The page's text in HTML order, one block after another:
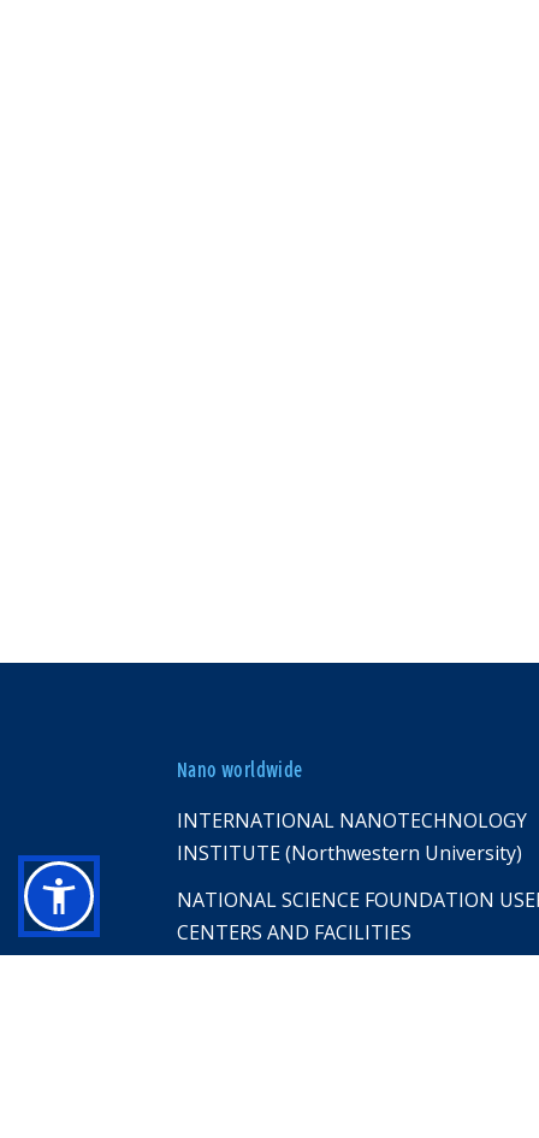
Nano worldwide
INTERNATIONAL NANOTECHNOLOGY
INSTITUTE (Northwestern University)
NATIONAL SCIENCE FOUNDATION
CENTERS AND FACILITIES